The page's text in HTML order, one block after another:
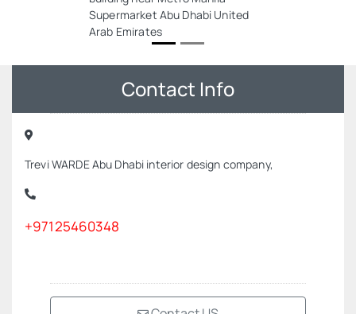
Supermarket Abu Dhabi United
Arab Emirates
Contact Info
Trevi WARDE Abu Dhabi interior design company,
+97125460348